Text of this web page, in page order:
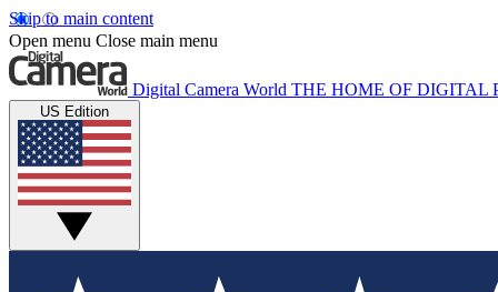
Skip to main content
Open menu Close main menu
Digital Camera World THE HOME OF DIGITAL
US Edition